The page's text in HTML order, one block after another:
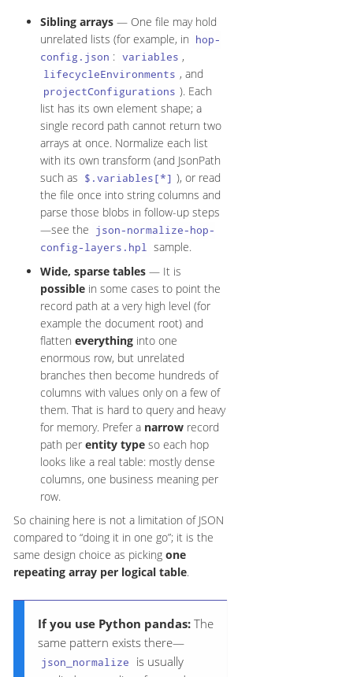
Sibling arrays — One file may hold
unrelated lists (for example, in hop-
config.json : variables ,
lifecycleEnvironments , and
projectConfigurations ). Each
list has its own element shape; a
single record path cannot return two
arrays at once. Normalize each list
with its own transform (and JsonPath
such as $.variables[*] ), or read
the file once into string columns and
parse those blobs in follow-up steps
—see the json-normalize-hop-
config-layers.hpl sample.
Wide, sparse tables — It is
possible in some cases to point the
record path at a very high level (for
example the document root) and
flatten everything into one
enormous row, but unrelated
branches then become hundreds of
columns with values only on a few of
them. That is hard to query and heavy
for memory. Prefer a narrow record
path per entity type so each hop
looks like a real table: mostly dense
columns, one business meaning per
row.
So chaining here is not a limitation of JSON
compared to “doing it in one go”; it is the
same design choice as picking one
repeating array per logical table.
If you use Python pandas: The
same pattern exists there—
json_normalize
is usually